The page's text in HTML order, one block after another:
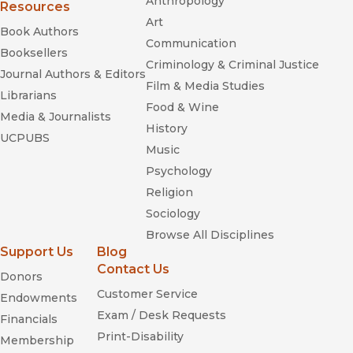
Songbooks: The Literature of
Listening to the Sirens: Musical Technologies of Queer
Identity from Homer to Hedwig
Resources
Book Authors
Booksellers
Journal Authors & Editors
Librarians
Media & Journalists
UCPUBS
Art
Communication
Criminology & Criminal Justice
Film & Media Studies
Food & Wine
History
Music
Psychology
Religion
Sociology
Browse All Disciplines
Support Us
Donors
Endowments
Financials
Membership
Blog
Contact Us
Customer Service
Exam / Desk Requests
Print-Disability